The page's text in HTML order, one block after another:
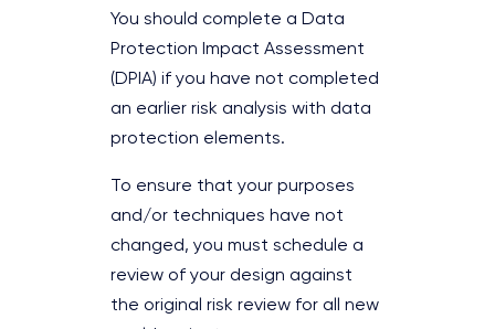
You should complete a Data
Protection Impact Assessment
(DPIA) if you have not completed
an earlier risk analysis with data
protection elements.
To ensure that your purposes
and/or techniques have not
changed, you must schedule a
review of your design against
the original risk review for all new